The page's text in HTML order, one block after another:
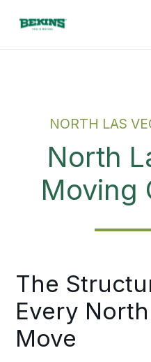
NORTH LAS
North
Moving
The
Every
Move